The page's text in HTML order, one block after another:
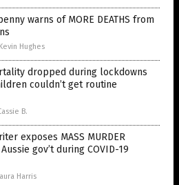
warns of MORE DEATHS from
Hughes
dropped during lockdowns
couldn’t get routine
B.
exposes MASS MURDER
gov’t during COVID-19
Harris